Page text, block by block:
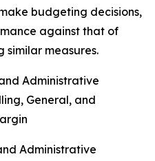
budgeting decisions,
against that of
similar measures.
Administrative
General, and
Administrative